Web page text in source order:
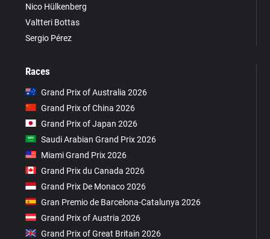
Nico Hülkenberg
Valtteri Bottas
Sergio Pérez
Races
Grand Prix of Australia 2026
Grand Prix of China 2026
Grand Prix of Japan 2026
Saudi Arabian Grand Prix 2026
Miami Grand Prix 2026
Grand Prix du Canada 2026
Grand Prix De Monaco 2026
Gran Premio de Barcelona-Catalunya 2026
Grand Prix of Austria 2026
Grand Prix of Great Britain 2026